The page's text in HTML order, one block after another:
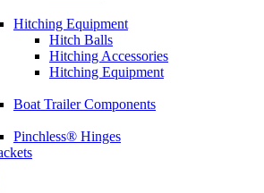
Hitching Equipment
Hitch Balls
Hitching Accessories
Hitching Equipment
Boat Trailer Components
Pinchless® Hinges